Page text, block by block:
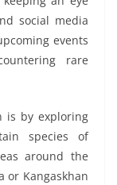
social media
events
rare
is by exploring
species of
around the
or Kangaskhan